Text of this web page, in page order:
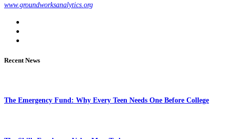
www.groundworksanalytics.org
Recent News
The Emergency Fund: Why Every Teen Needs One Before College